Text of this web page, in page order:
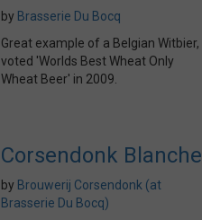
by Brasserie Du Bocq
Great example of a Belgian Witbier,
voted 'Worlds Best Wheat Only
Wheat Beer' in 2009.
Corsendonk Blanche
by Brouwerij Corsendonk (at
Brasserie Du Bocq)